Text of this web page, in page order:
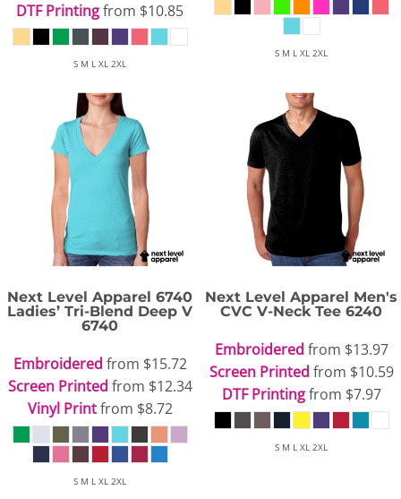
DTF Printingfrom $10.85
S M L XL 2XL
S M L XL 2XL
Next Level Apparel 6740
Ladies’ Tri-Blend Deep V
6740
Embroidered from $15.72
Screen Printed from $12.34
Vinyl Printfrom $8.72
S M L XL 2XL
Next Level Apparel Men's
CVC V-Neck Tee 6240
Embroidered from $13.97
Screen Printed from $10.59
DTF Printingfrom $7.97
S M L XL 2XL